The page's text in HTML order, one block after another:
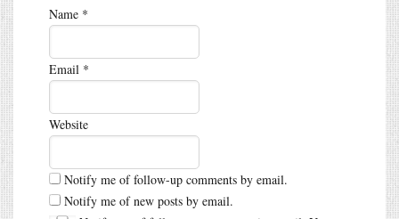
Name *
Email *
Website
Notify me of follow-up comments by email.
Notify me of new posts by email.